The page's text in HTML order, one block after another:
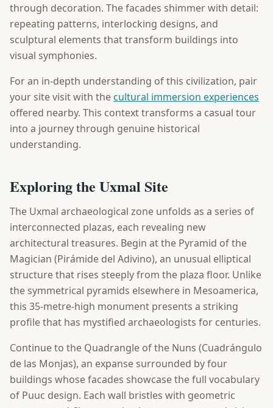
through decoration. The facades shimmer with detail:
repeating patterns, interlocking designs, and
sculptural elements that transform buildings into
visual symphonies.
For an in-depth understanding of this civilization, pair
your site visit with thecultural immersion experiences
offered nearby. This context transforms a casual tour
into a journey through genuine historical
understanding.
Exploring the Uxmal Site
The Uxmal archaeological zone unfolds as a series of
interconnected plazas, each revealing new
architectural treasures. Begin at the Pyramid of the
Magician (Pirámide del Adivino), an unusual elliptical
structure that rises steeply from the plaza floor. Unlike
the symmetrical pyramids elsewhere in Mesoamerica,
this 35-metre-high monument presents a striking
profile that has mystified archaeologists for centuries.
Continue to the Quadrangle of the Nuns (Cuadrángulo
de las Monjas), an expanse surrounded by four
buildings whose facades showcase the full vocabulary
of Puuc design. Each wall bristles with geometric